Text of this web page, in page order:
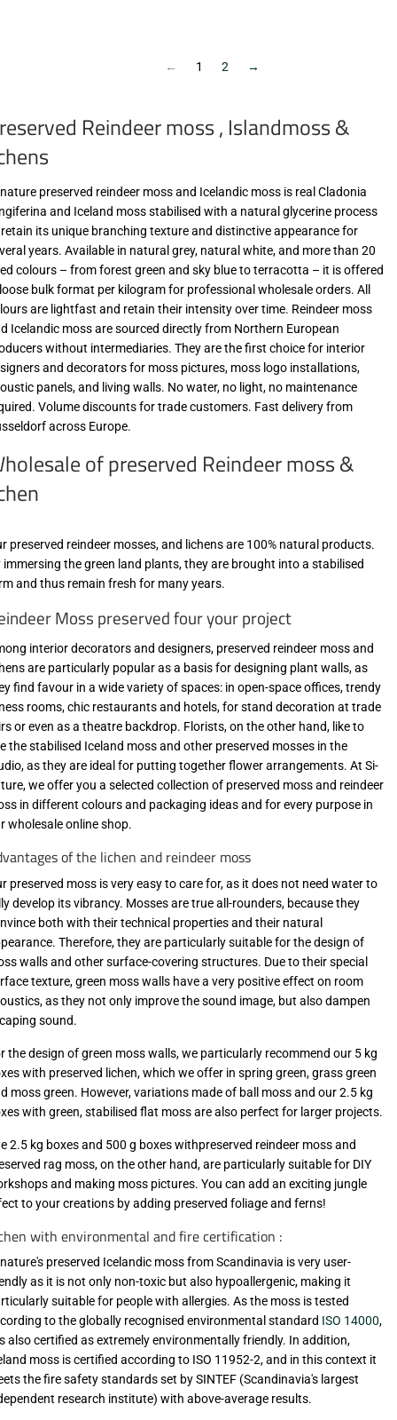
(VAT/IVA
← 1 2 →
Reindeer moss , Islandmoss &
preserved reindeer moss and Icelandic moss is real Cladonia
and Iceland moss stabilised with a natural glycerine process
its unique branching texture and distinctive appearance for
years. Available in natural grey, natural white, and more than 20
colours – from forest green and sky blue to terracotta – it is offered
bulk format per kilogram for professional wholesale orders. All
are lightfast and retain their intensity over time. Reindeer moss
Icelandic moss are sourced directly from Northern European
without intermediaries. They are the first choice for interior
and decorators for moss pictures, moss logo installations,
panels, and living walls. No water, no light, no maintenance
Volume discounts for trade customers. Fast delivery from
across Europe.
of preserved Reindeer moss &
preserved reindeer mosses, and lichens are 100% natural products.
immersing the green land plants, they are brought into a stabilised
and thus remain fresh for many years.
Moss preserved four your project
interior decorators and designers, preserved reindeer moss and
are particularly popular as a basis for designing plant walls, as
find favour in a wide variety of spaces: in open-space offices, trendy
rooms, chic restaurants and hotels, for stand decoration at trade
or even as a theatre backdrop. Florists, on the other hand, like to
the stabilised Iceland moss and other preserved mosses in the
as they are ideal for putting together flower arrangements. At Si-
we offer you a selected collection of preserved moss and reindeer
in different colours and packaging ideas and for every purpose in
wholesale online shop.
of the lichen and reindeer moss
preserved moss is very easy to care for, as it does not need water to
develop its vibrancy. Mosses are true all-rounders, because they
both with their technical properties and their natural
Therefore, they are particularly suitable for the design of
walls and other surface-covering structures. Due to their special
texture, green moss walls have a very positive effect on room
as they not only improve the sound image, but also dampen
sound.
the design of green moss walls, we particularly recommend our 5 kg
with preserved lichen, which we offer in spring green, grass green
moss green. However, variations made of ball moss and our 2.5 kg
with green, stabilised flat moss are also perfect for larger projects.
2.5 kg boxes and 500 g boxes withpreserved reindeer moss and
rag moss, on the other hand, are particularly suitable for DIY
and making moss pictures. You can add an exciting jungle
to your creations by adding preserved foliage and ferns!
with environmental and fire certification :
preserved Icelandic moss from Scandinavia is very user-
as it is not only non-toxic but also hypoallergenic, making it
suitable for people with allergies. As the moss is tested
to the globally recognised environmental standard ISO 14000,
also certified as extremely environmentally friendly. In addition,
moss is certified according to ISO 11952-2, and in this context it
the fire safety standards set by SINTEF (Scandinavia's largest
research institute) with above-average results.